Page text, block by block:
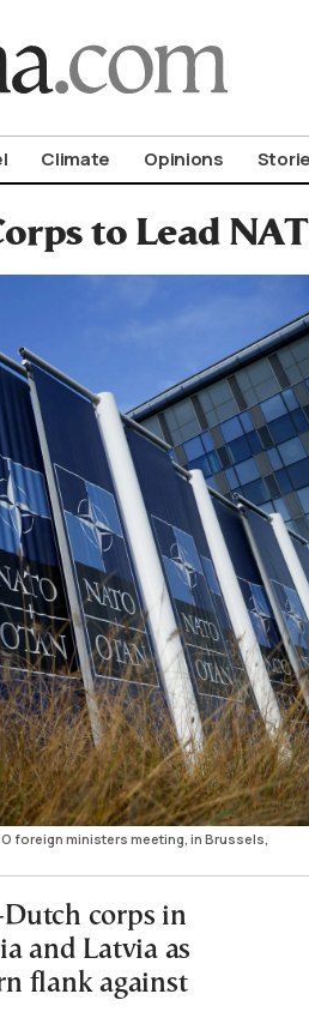
Climate Opinions
to Lead
foreign ministers meeting, in Brussels,
corps in
and Latvia as
flank against